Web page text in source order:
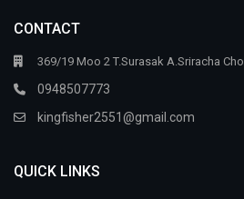
CONTACT
369/19 Moo 2 T.Surasak A.Sriracha
0948507773
kingfisher2551@gmail.com
QUICK LINKS